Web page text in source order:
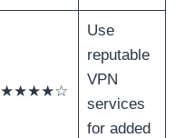
★★★★☆
Use
reputable
VPN
services
for added